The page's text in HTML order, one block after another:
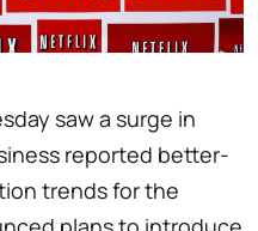
saw a surge in
reported better-
trends for the